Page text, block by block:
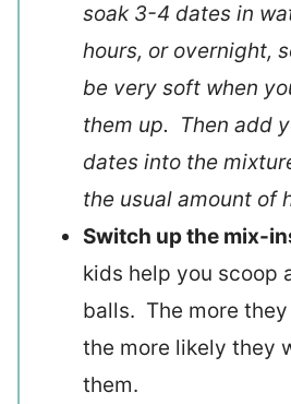
soak 3-4 dates in
hours, or overnight,
be very soft when
them up. Then add
dates into the
the usual amount of
Switch up the mix-
kids help you scoop
balls. The more
the more likely they
them.